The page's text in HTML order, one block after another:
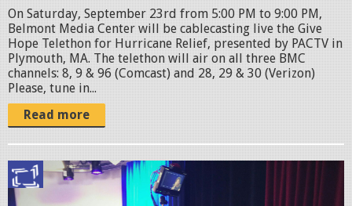
r
B
M
C
j
p
g
On Saturday, September 23rd from 5:00 PM to 9:00 PM,
Belmont Media Center will be cablecasting live the Give
Hope Telethon for Hurricane Relief, presented by PACTV in
Plymouth, MA. The telethon will air on all three BMC
channels: 8, 9 & 96 (Comcast) and 28, 29 & 30 (Verizon)
Please, tune in...
Read more
D